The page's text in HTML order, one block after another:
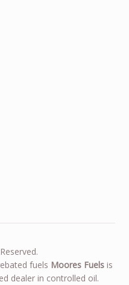
fuels Moores Fuelsis
dealer in controlled oil.